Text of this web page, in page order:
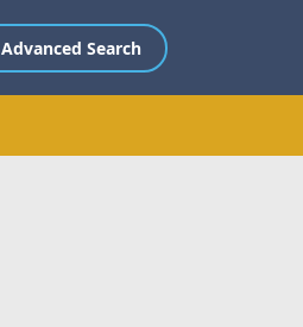
Advanced Search